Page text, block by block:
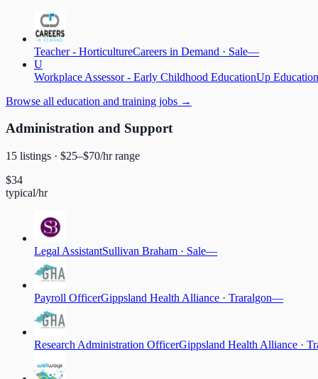
Teacher - HorticultureCareers in Demand · Sale—
U
Workplace Assessor - Early Childhood EducationUp Education
Browse all education and training jobs →
Administration and Support
15 listings · $25–$70/hr range
$34
typical/hr
Legal AssistantSullivan Braham · Sale—
Payroll OfficerGippsland Health Alliance · Traralgon—
Research Administration OfficerGippsland Health Alliance ·